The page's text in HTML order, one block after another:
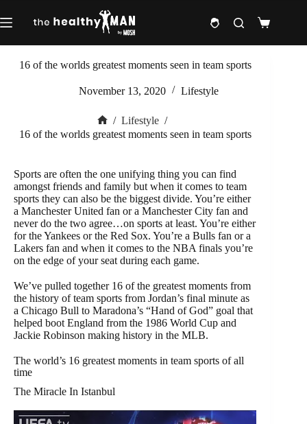
to
content
Shopping
16 of the worlds greatest moments seen in team sports
November 13, 2020 Lifestyle
Home
/ Lifestyle /
16 of the worlds greatest moments seen in team sports
Sports are often the one unifying thing you can find
amongst friends and family but when it comes to team
sports they can also be the biggest divide. You’re either
a Manchester United fan or a Manchester City fan and
never do the two agree…on sports at least. You’re either
for the Yankees or the Red Sox. You’re a Bulls fan or a
Lakers fan and when it comes to the NBA finals you’re
on the edge of your seat during each game.
We’ve pulled together 16 of the greatest moments from
the history of team sports from Jordan’s final minute as
a Chicago Bull to Maradona’s “Hand of God” goal that
helped boot England from the 1986 World Cup and
Jackie Robinson making history in the MLB.
The world’s 16 greatest moments in team sports of all
time
The Miracle In Istanbul